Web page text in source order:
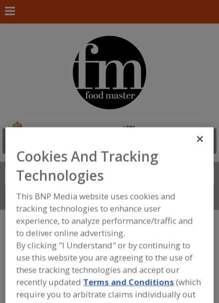
Search
Connect With Us
FOOD PROCESSING EQUIPMENT»
REFRIGERATION, COOLING, CHILLING &
FREEZING EQUIP.»FREEZERS»
FREEZERS, ROLL-IN (RACKS)
Freezers, Air-Blast Freezers, Contact, Belt
Freezers, Cryogenic Freezers, Fluidized-Bed
Cookies And Tracking
Technologies
This BNP Media website uses cookies and
tracking technologies to enhance user
experience, to analyze performance/traffic and
to deliver online advertising.
By clicking "I Understand" or by continuing to
use this website you are agreeing to the use of
these tracking technologies and accept our
recently updated Terms and Conditions (which
require you to arbitrate claims individually out